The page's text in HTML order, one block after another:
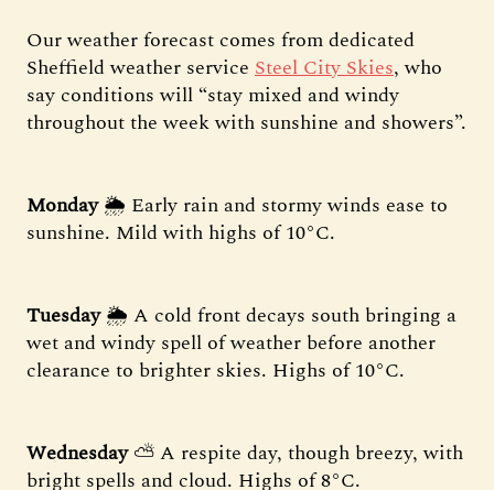
Our weather forecast comes from dedicated
Sheffield weather service Steel City Skies, who
say conditions will “stay mixed and windy
throughout the week with sunshine and showers”.
Monday🌦 Early rain and stormy winds ease to
sunshine. Mild with highs of 10°C.
Tuesday🌦 A cold front decays south bringing a
wet and windy spell of weather before another
clearance to brighter skies. Highs of 10°C.
Wednesday⛅️ A respite day, though breezy, with
bright spells and cloud. Highs of 8°C.